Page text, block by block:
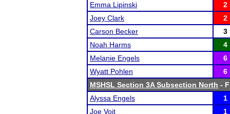
Emma Lipinski
2
Joey Clark
2
Carson Becker
3
Noah Harms
4
Melanie Engels
6
Wyatt Pohlen
6
MSHSL Section 3A Subsection North -
Alyssa Engels
1
Joe Voit
1